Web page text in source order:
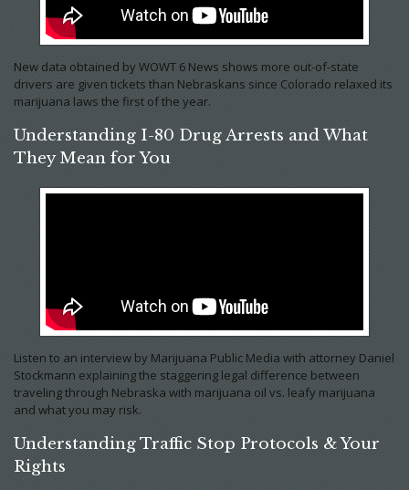
New data obtained by WOWT 6 News shows more out-of-state
drivers are given tickets than Nebraskans since Colorado relaxed its
marijuana laws the first of the year.
Understanding I-80 Drug Arrests and What
They Mean for You
Listen to an interview by Marijuana Public Media with attorney Daniel
Stockmann explaining the staggering legal difference between
traveling through Nebraska with marijuana oil vs. leafy marijuana
and what you may risk.
Understanding Traffic Stop Protocols & Your
Rights